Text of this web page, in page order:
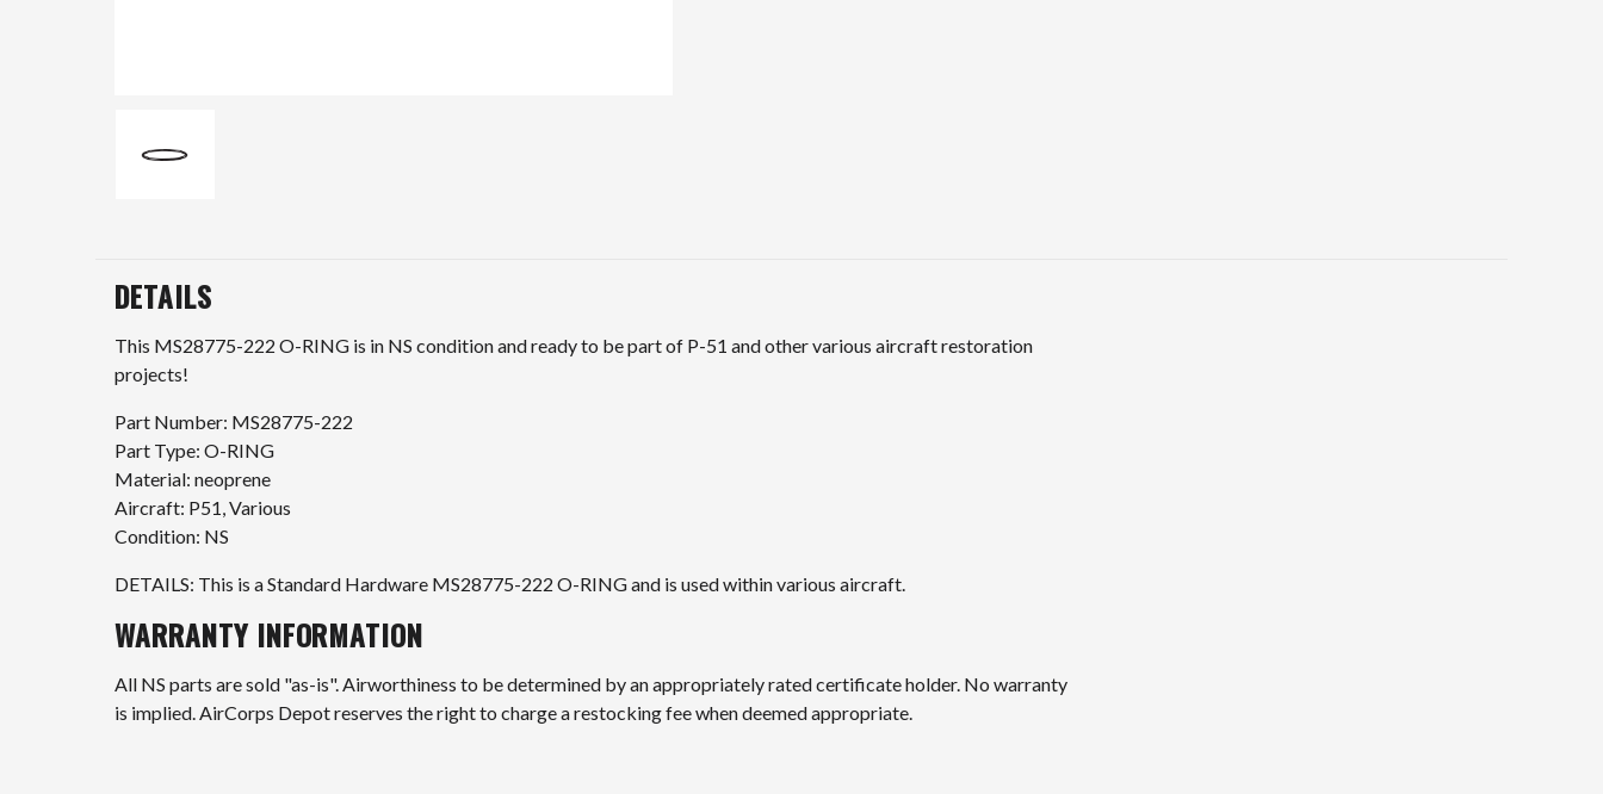
DETAILS
This MS28775-222 O-RING is in NS condition and ready to be part of P-51 and other various aircraft restoration
projects!
Part Number: MS28775-222
Part Type: O-RING
Material: neoprene
Aircraft: P51, Various
Condition: NS
DETAILS: This is a Standard Hardware MS28775-222 O-RING and is used within various aircraft.
WARRANTY INFORMATION
All NS parts are sold "as-is". Airworthiness to be determined by an appropriately rated certificate holder. No warranty
is implied. AirCorps Depot reserves the right to charge a restocking fee when deemed appropriate.